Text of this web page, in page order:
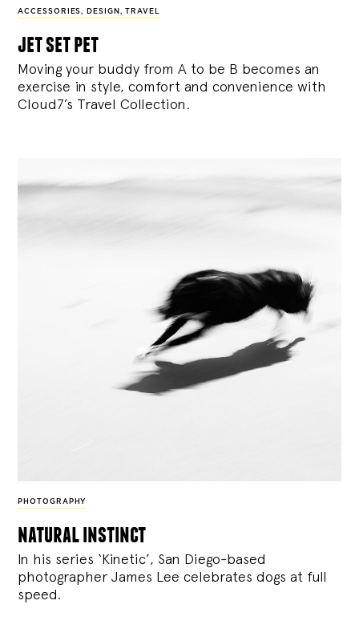
ACCESSORIES, DESIGN , TRAVEL
jet set pet
Moving your buddy from A to be B becomes an
exercise in style, comfort and convenience with
Cloud7’s Travel Collection.
PHOTOGRAPHY
natural instinct
In his series ‘Kinetic’, San Diego-based
photographer James Lee celebrates dogs at full
speed.